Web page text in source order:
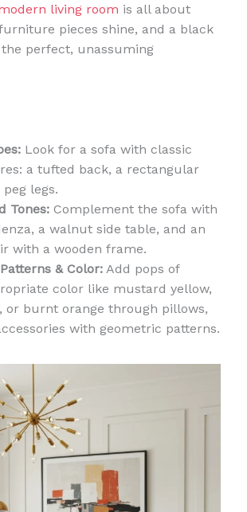
living room is all about
pieces shine, and a black
perfect, unassuming
Look for a sofa with classic
a tufted back, a rectangular
legs.
Tones:Complement the sofa with
a walnut side table, and an
with a wooden frame.
& Color:Add pops of
color like mustard yellow,
or burnt orange through pillows,
with geometric patterns.